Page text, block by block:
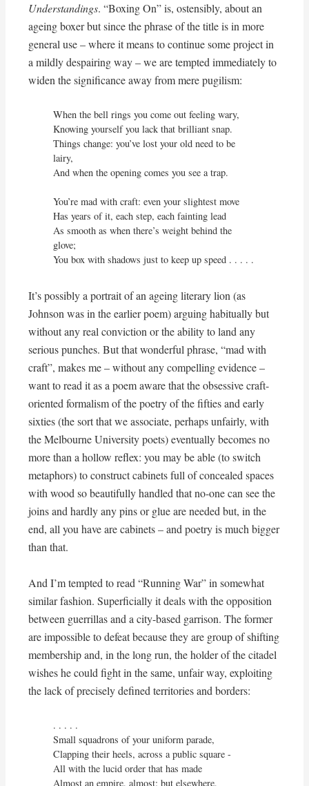
Understandings. “Boxing On” is, ostensibly, about an
ageing boxer but since the phrase of the title is in more
general use – where it means to continue some project in
a mildly despairing way – we are tempted immediately to
widen the significance away from mere pugilism:
When the bell rings you come out feeling wary,
Knowing yourself you lack that brilliant snap.
Things change: you’ve lost your old need to be
lairy,
And when the opening comes you see a trap.
You’re mad with craft: even your slightest move
Has years of it, each step, each fainting lead
As smooth as when there’s weight behind the
glove;
You box with shadows just to keep up speed . . . . .
It’s possibly a portrait of an ageing literary lion (as
Johnson was in the earlier poem) arguing habitually but
without any real conviction or the ability to land any
serious punches. But that wonderful phrase, “mad with
craft”, makes me – without any compelling evidence –
want to read it as a poem aware that the obsessive craft-
oriented formalism of the poetry of the fifties and early
sixties (the sort that we associate, perhaps unfairly, with
the Melbourne University poets) eventually becomes no
more than a hollow reflex: you may be able (to switch
metaphors) to construct cabinets full of concealed spaces
with wood so beautifully handled that no-one can see the
joins and hardly any pins or glue are needed but, in the
end, all you have are cabinets – and poetry is much bigger
than that.
And I’m tempted to read “Running War” in somewhat
similar fashion. Superficially it deals with the opposition
between guerrillas and a city-based garrison. The former
are impossible to defeat because they are group of shifting
membership and, in the long run, the holder of the citadel
wishes he could fight in the same, unfair way, exploiting
the lack of precisely defined territories and borders:
. . . . .
Small squadrons of your uniform parade,
Clapping their heels, across a public square -
All with the lucid order that has made
Almost an empire, almost; but elsewhere,